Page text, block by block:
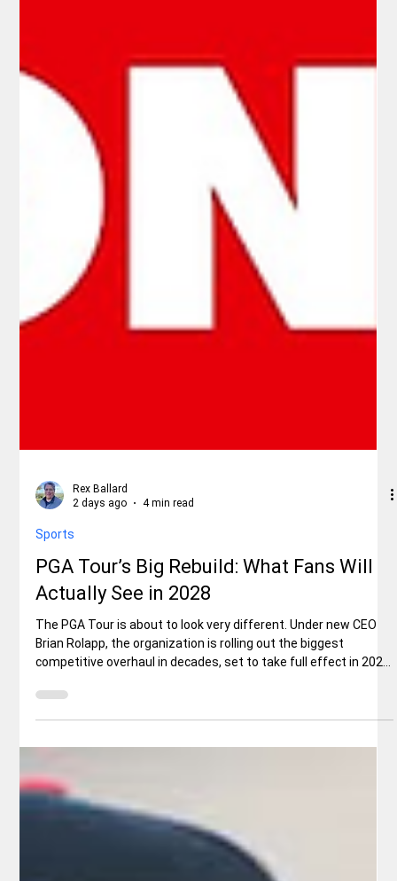
Rex Ballard
2 days ago
4 min read
Brian Rolapp, the organization is rolling out the biggest
competitive overhaul in decades, set to take full effect in 2028.
For everyday fans, the changes are designed to make the
product simpler, more dramatic, and easier to follow — with the
best players facing each other more often. PGA TOUR CEO